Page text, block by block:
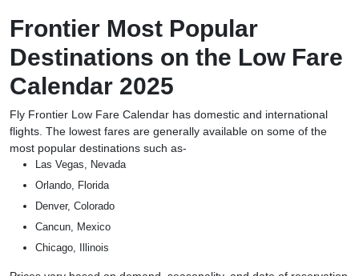
Frontier Most Popular
Destinations on the Low Fare
Calendar 2025
Fly Frontier Low Fare Calendar has domestic and international
flights. The lowest fares are generally available on some of the
most popular destinations such as-
Las Vegas, Nevada
Orlando, Florida
Denver, Colorado
Cancun, Mexico
Chicago, Illinois